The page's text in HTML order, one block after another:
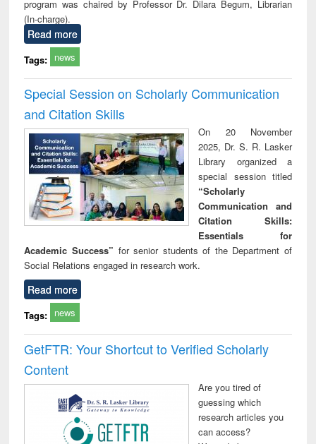
program was chaired by Professor Dr. Dilara Begum, Librarian
(In-charge).
Read more
Tags: news
Special Session on Scholarly Communication
and Citation Skills
On 20 November
2025, Dr. S. R. Lasker
Library organized a
special session titled
“Scholarly
Communication and
Citation Skills:
Essentials for
Academic Success” for senior students of the Department of
Social Relations engaged in research work.
Read more
Tags: news
GetFTR: Your Shortcut to Verified Scholarly
Content
Are you tired of
guessing which
research articles you
can access?